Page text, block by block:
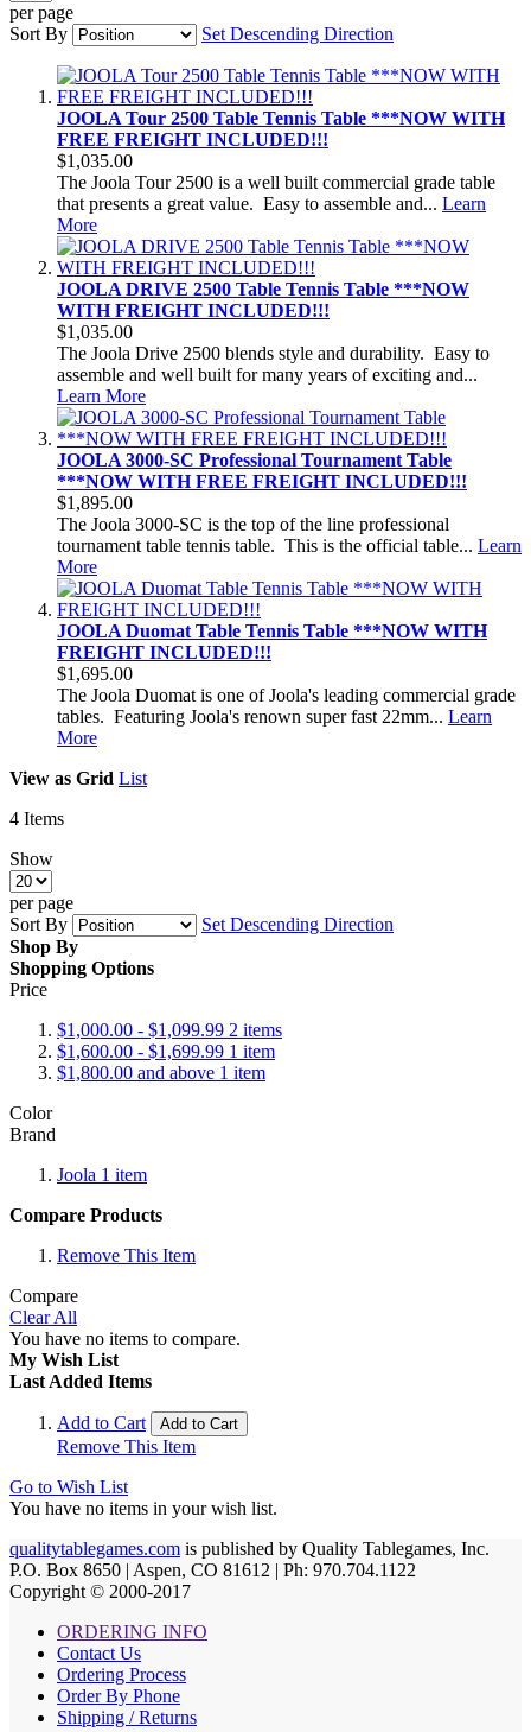
per page
Sort By
Set Descending Direction
JOOLA Tour 2500 Table Tennis Table ***NOW WITH
FREE FREIGHT INCLUDED!!!
$1,035.00
The Joola Tour 2500 is a well built commercial grade table
that presents a great value. Easy to assemble and... Learn
More
JOOLA DRIVE 2500 Table Tennis Table ***NOW
WITH FREIGHT INCLUDED!!!
$1,035.00
The Joola Drive 2500 blends style and durability. Easy to
assemble and well built for many years of exciting and...
Learn More
JOOLA 3000-SC Professional Tournament Table
***NOW WITH FREE FREIGHT INCLUDED!!!
$1,895.00
The Joola 3000-SC is the top of the line professional
tournament table tennis table. This is the official table... Learn
More
JOOLA Duomat Table Tennis Table ***NOW WITH
FREIGHT INCLUDED!!!
$1,695.00
The Joola Duomat is one of Joola's leading commercial grade
tables. Featuring Joola's renown super fast 22mm... Learn
More
View as Grid List
4 Items
Show
per page
Sort By
Set Descending Direction
Shop By
Shopping Options
Price
$1,000.00 - $1,099.99 2 items
$1,600.00 - $1,699.99 1 item
$1,800.00 and above 1 item
Color
Brand
Joola 1 item
Compare Products
Remove This Item
Compare
Clear All
You have no items to compare.
My Wish List
Last Added Items
Add to Cart Add to Cart
Remove This Item
Go to Wish List
You have no items in your wish list.
qualitytablegames.com is published by Quality Tablegames, Inc.
P.O. Box 8650 | Aspen, CO 81612 | Ph: 970.704.1122
Copyright © 2000-2017
ORDERING INFO
Contact Us
Ordering Process
Order By Phone
Shipping / Returns